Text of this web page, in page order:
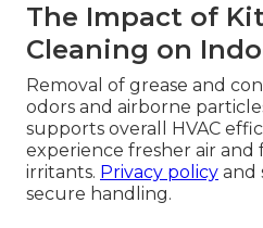
The Impact of
Cleaning on
Removal of grease and
odors and airborne
supports overall HVAC
experience fresher air and
irritants. Privacy policy and
secure handling.